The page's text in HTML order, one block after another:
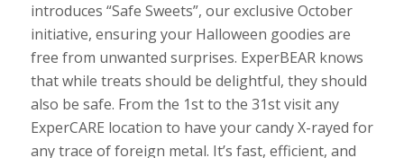
introduces “Safe Sweets”, our exclusive October
initiative, ensuring your Halloween goodies are
free from unwanted surprises. ExperBEAR knows
that while treats should be delightful, they should
also be safe. From the 1st to the 31st visit any
ExperCARE location to have your candy X-rayed for
any trace of foreign metal. It’s fast, efficient, and